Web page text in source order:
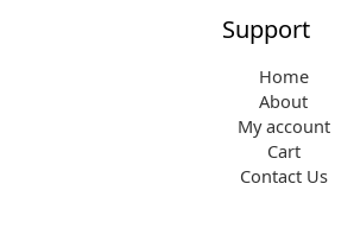
Support
Home
About
My account
Cart
Contact Us